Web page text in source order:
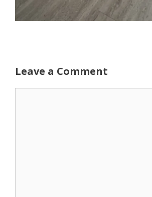
Leave a Comment